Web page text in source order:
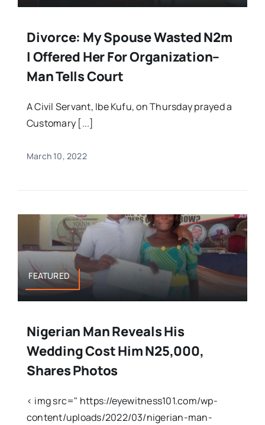
Divorce: My Spouse Wasted N2m
I Offered Her For Organization–
Man Tells Court
A Civil Servant, Ibe Kufu, on Thursday prayed a
Customary [...]
March 10, 2022
FEATURED
Nigerian Man Reveals His
Wedding Cost Him N25,000,
Shares Photos
< img src=" https://eyewitness101.com/wp-
content/uploads/2022/03/nigerian-man-